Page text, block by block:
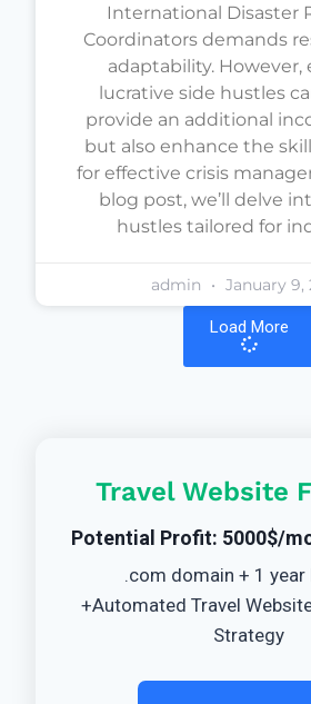
International Disaster
Coordinators demands
adaptability. However,
lucrative side hustles
provide an additional
but also enhance the
for effective crisis
blog post, we’ll delve
hustles tailored for
admin January 9,
Load More
Travel Website
Potential Profit: 5000$/
.com domain + 1
+Automated Travel
Strategy